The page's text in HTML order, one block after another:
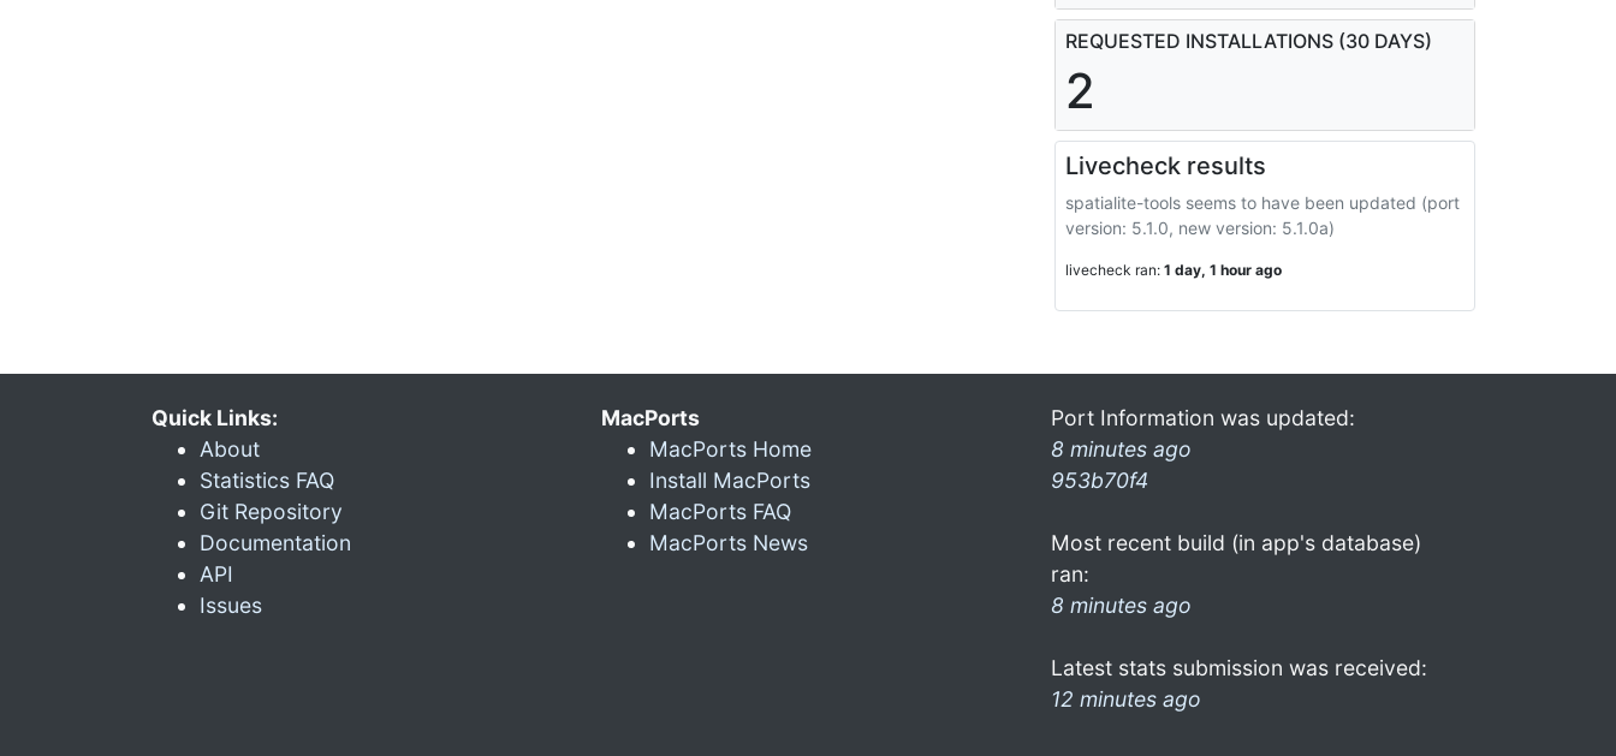
REQUESTED INSTALLATIONS (30 DAYS)
2
Livecheck results
spatialite-tools seems to have been updated (port
version: 5.1.0, new version: 5.1.0a)
livecheck ran: 1 day, 1 hour ago
Quick Links:
About
Statistics FAQ
Git Repository
Documentation
API
Issues
MacPorts
MacPorts Home
Install MacPorts
MacPorts FAQ
MacPorts News
Port Information was updated:
8 minutes ago
953b70f4
Most recent build (in app's database)
ran:
8 minutes ago
Latest stats submission was received:
12 minutes ago